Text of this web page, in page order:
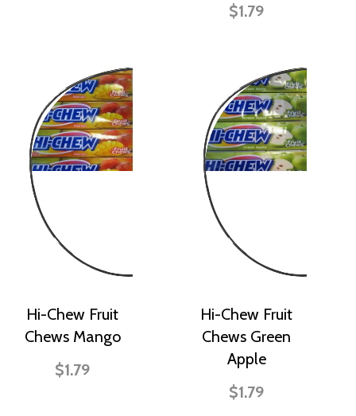
$1.79
Hi-Chew Fruit
Chews Mango
$1.79
Hi-Chew Fruit
Chews Green
Apple
$1.79